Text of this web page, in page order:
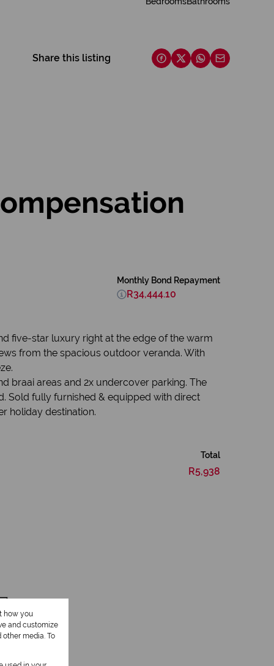
Share this listing
Monthly Bond Repayment
R34,444.10
five-star luxury right at the edge of the warm
from the spacious outdoor veranda. With
braai areas and 2x undercover parking. The
Sold fully furnished & equipped with direct
holiday destination.
Total
R5,938
how you
and customize
media. To